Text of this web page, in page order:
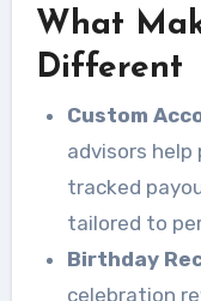
What
Different
Custom
advisors
tracked
tailored to
Birthday
celebration